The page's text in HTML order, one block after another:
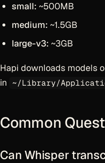
small: ~500MB
medium: ~1.5GB
large-v3: ~3GB
Hapi downloads models
in
~/Library/
Common
Can Whisper